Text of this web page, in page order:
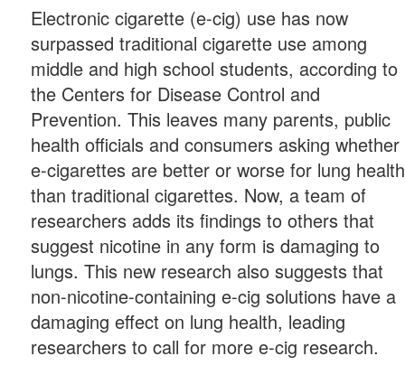
Electronic cigarette (e-cig) use has now
surpassed traditional cigarette use among
middle and high school students, according to
the Centers for Disease Control and
Prevention. This leaves many parents, public
health officials and consumers asking whether
e-cigarettes are better or worse for lung health
than traditional cigarettes. Now, a team of
researchers adds its findings to others that
suggest nicotine in any form is damaging to
lungs. This new research also suggests that
non-nicotine-containing e-cig solutions have a
damaging effect on lung health, leading
researchers to call for more e-cig research.